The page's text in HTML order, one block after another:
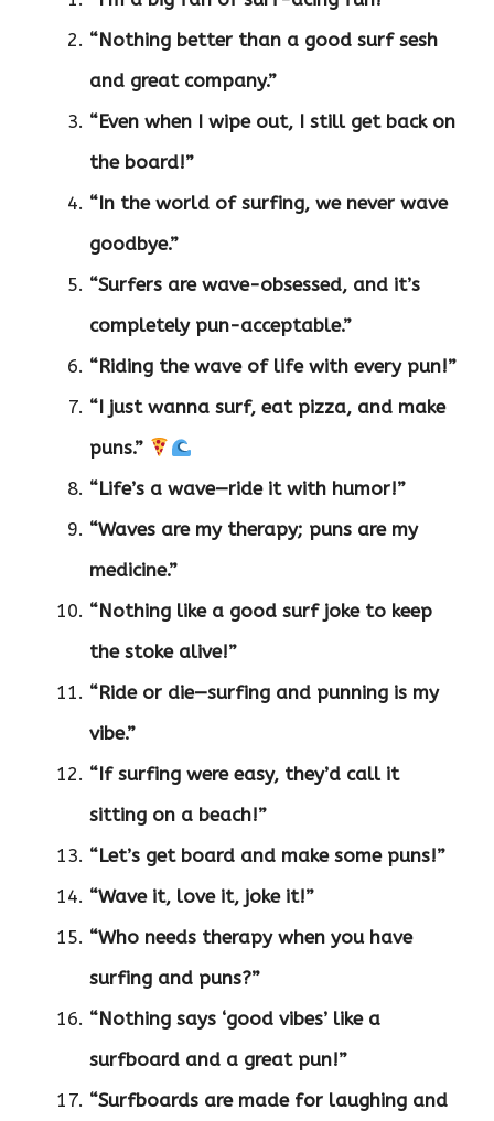
“Nothing better than a good surf sesh
and great company.”
“Even when I wipe out, I still get back on
the board!”
“In the world of surfing, we never wave
goodbye.”
“Surfers are wave-obsessed, and it’s
completely pun-acceptable.”
“Riding the wave of life with every pun!”
“I just wanna surf, eat pizza, and make
puns.”
“Life’s a wave—ride it with humor!”
“Waves are my therapy; puns are my
medicine.”
“Nothing like a good surf joke to keep
the stoke alive!”
“Ride or die—surfing and punning is my
vibe.”
“If surfing were easy, they’d call it
sitting on a beach!”
“Let’s get board and make some puns!”
“Wave it, love it, joke it!”
“Who needs therapy when you have
surfing and puns?”
“Nothing says ‘good vibes’ like a
surfboard and a great pun!”
“Surfboards are made for laughing and